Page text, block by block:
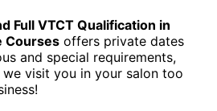
Full VTCT Qualification in
Courses offers private dates
and special requirements,
visit you in your salon too